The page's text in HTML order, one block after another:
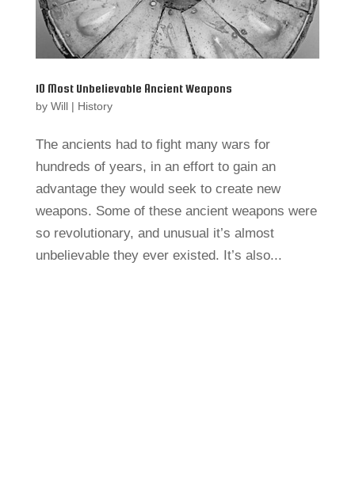
10 Most Unbelievable Ancient Weapons
by Will| History
The ancients had to fight many wars for
hundreds of years, in an effort to gain an
advantage they would seek to create new
weapons. Some of these ancient weapons were
so revolutionary, and unusual it’s almost
unbelievable they ever existed. It’s also...